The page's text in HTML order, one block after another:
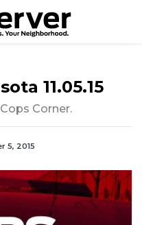
11.05.15
Corner.
5, 2015